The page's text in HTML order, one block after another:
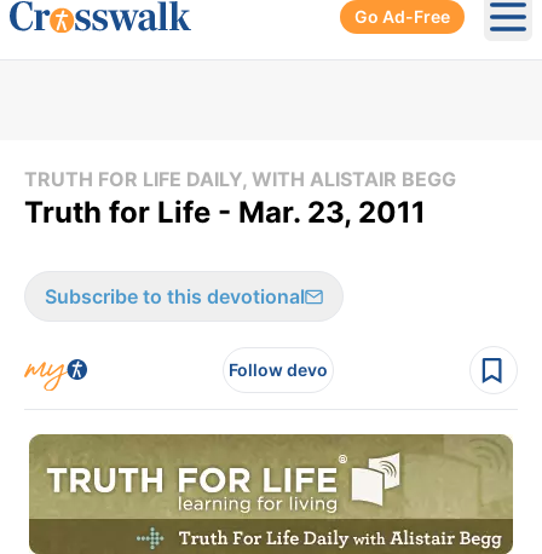
Go Ad-Free
TRUTH FOR LIFE DAILY, WITH ALISTAIR BEGG
Truth for Life - Mar. 23, 2011
Subscribe to this devotional
Follow devo